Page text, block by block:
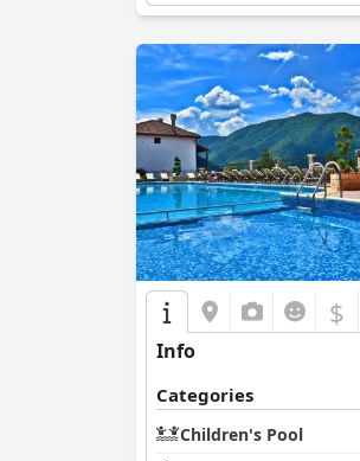
$
Info
Categories
Children's Pool